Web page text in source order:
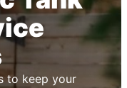
to keep your